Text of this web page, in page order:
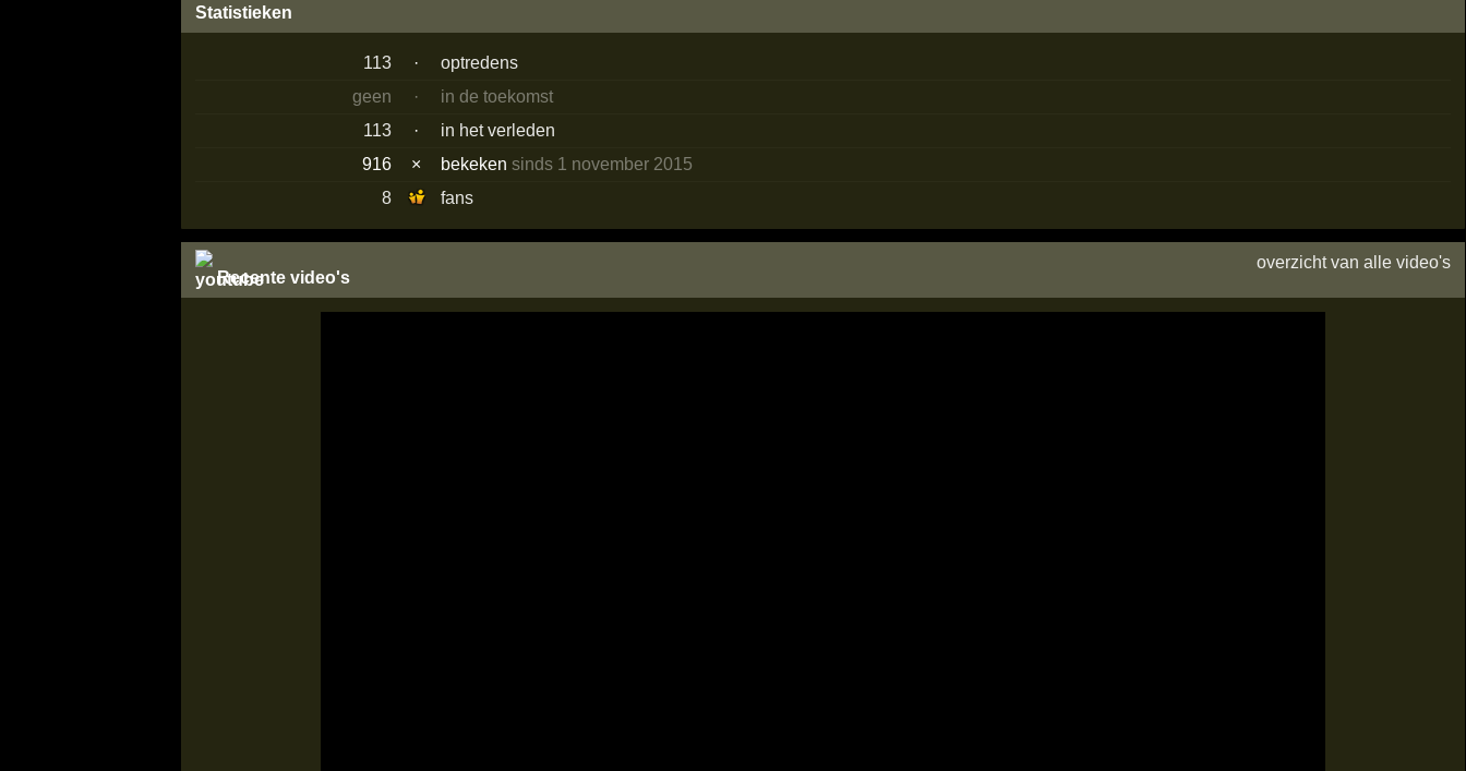
Statistieken
113 ·
optredens
geen
·
in de toekomst
113
·
in het verleden
916
× bekekensinds 1 november 2015
8
fans
Recente video's
overzicht van alle video's